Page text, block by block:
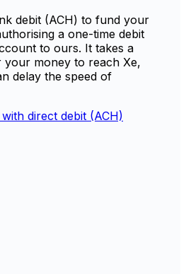
debit (ACH) to fund your
a one-time debit
to ours. It takes a
your money to reach Xe,
delay the speed of
direct debit (ACH)